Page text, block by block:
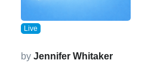
Live
by Jennifer Whitaker